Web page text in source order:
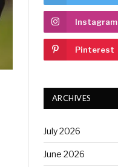
Instagram
Pinterest
ARCHIVES
July 2026
June 2026